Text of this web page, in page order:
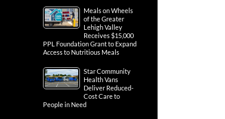
Meals on Wheels
of the Greater
Lehigh Valley
Receives $15,000
PPL Foundation Grant to Expand
Access to Nutritious Meals
Star Community
Health Vans
Deliver Reduced-
Cost Care to
People in Need